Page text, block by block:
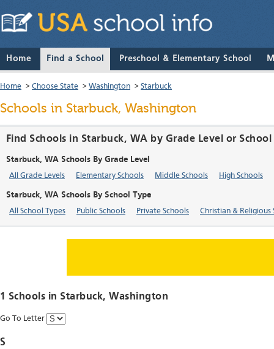
Home Find a School Preschool & Elementary School
Home > Choose State > Washington > Starbuck
Schools in Starbuck, Washington
Find Schools in Starbuck, WA by Grade Level or School
Starbuck, WA Schools By Grade Level
All Grade Levels Elementary Schools Middle Schools High Schools
Starbuck, WA Schools By School Type
All School Types Public Schools Private Schools Christian & Religious
1 Schools in Starbuck, Washington
Go To Letter
S